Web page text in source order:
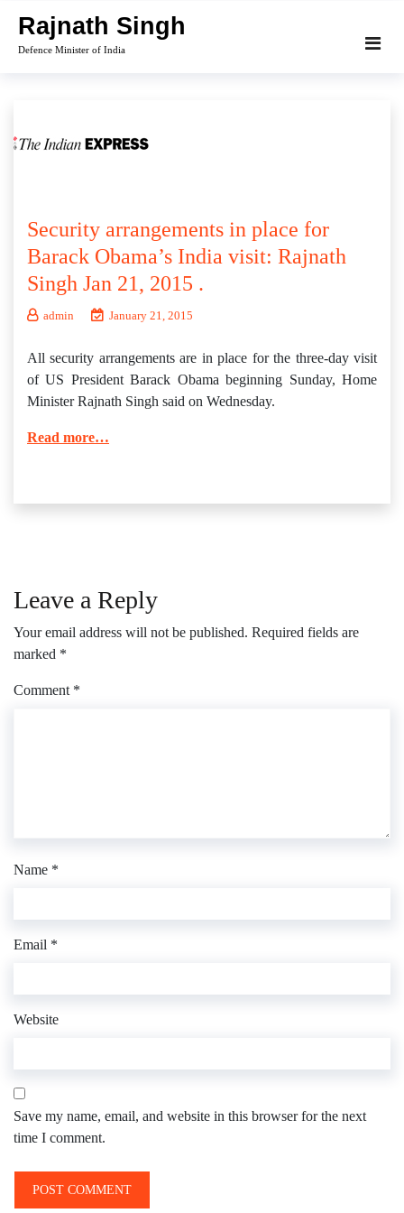
content
Rajnath Singh
Defence Minister of India
Security arrangements in place for
Barack Obama’s India visit: Rajnath
Singh Jan 21, 2015 .
admin January 21, 2015
All security arrangements are in place for the three-day visit
of US President Barack Obama beginning Sunday, Home
Minister Rajnath Singh said on Wednesday.
Read more…
Leave a Reply
Your email address will not be published. Required fields are
marked *
Comment *
Name *
Email *
Website
Save my name, email, and website in this browser for the next
time I comment.